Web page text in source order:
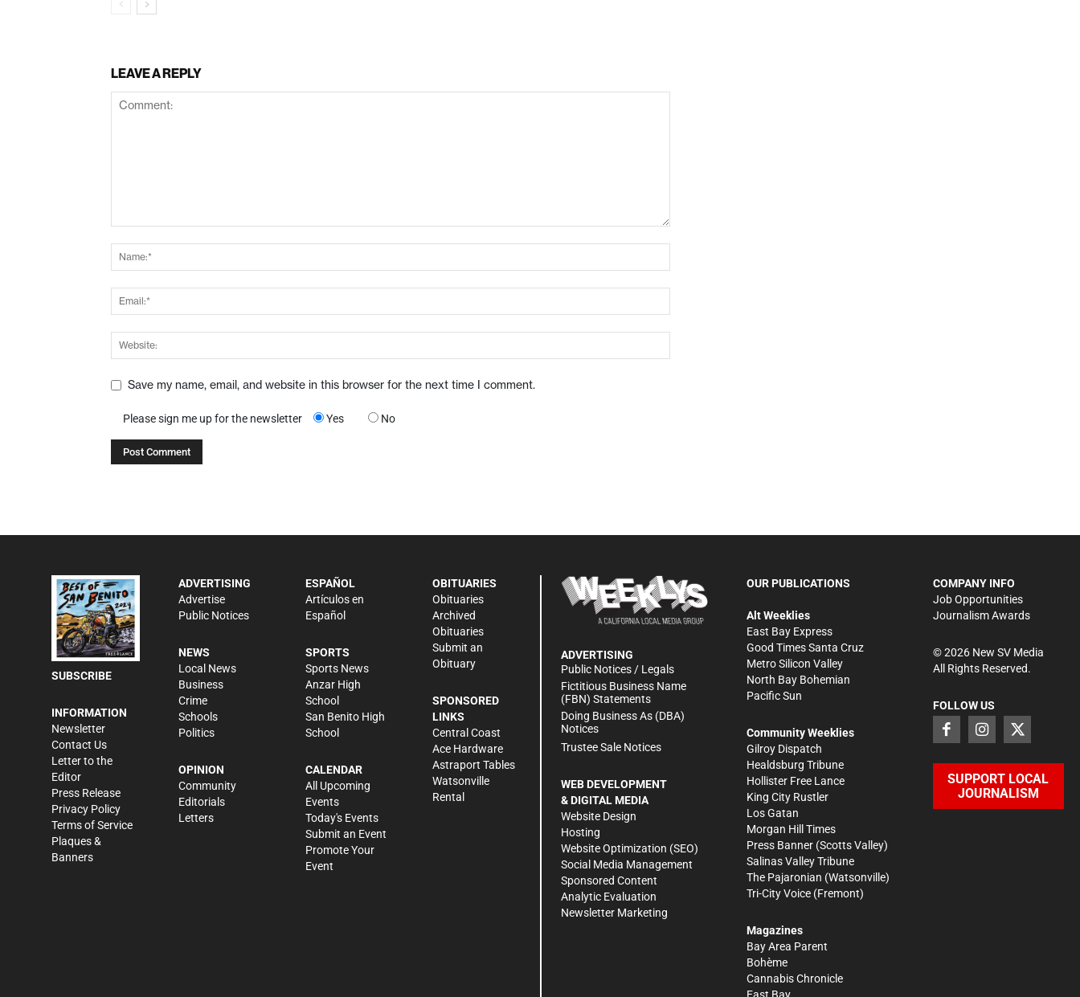
LEAVE A REPLY
Save my name, email, and website in this browser for the next time I comment.
Please sign me up for the newsletter Yes No
SUBSCRIBE
INFORMATION
Newsletter
Contact Us
Letter to the
Editor
Press Release
Privacy Policy
Terms of Service
Plaques &
Banners
ADVERTISING
Advertise
Public Notices
NEWS
Local News
Business
Crime
Schools
Politics
OPINION
Community
Editorials
Letters
ESPAÑOL
Artículos en
Español
SPORTS
Sports News
Anzar High
School
San Benito High
School
CALENDAR
All Upcoming
Events
Today's Events
Submit an Event
Promote Your
Event
OBITUARIES
Obituaries
Archived
Obituaries
Submit an
Obituary
SPONSORED
LINKS
Central Coast
Ace Hardware
Astraport Tables
Watsonville
Rental
ADVERTISING
Public Notices / Legals
Fictitious Business Name
(FBN) Statements
Doing Business As (DBA)
Notices
Trustee Sale Notices
WEB DEVELOPMENT
& DIGITAL MEDIA
Website Design
Hosting
Website Optimization (SEO)
Social Media Management
Sponsored Content
Analytic Evaluation
Newsletter Marketing
OUR PUBLICATIONS
Alt Weeklies
East Bay Express
Good Times Santa Cruz
Metro Silicon Valley
North Bay Bohemian
Pacific Sun
Community Weeklies
Gilroy Dispatch
Healdsburg Tribune
Hollister Free Lance
King City Rustler
Los Gatan
Morgan Hill Times
Press Banner (Scotts Valley)
Salinas Valley Tribune
The Pajaronian (Watsonville)
Tri-City Voice (Fremont)
Magazines
Bay Area Parent
Bohème
Cannabis Chronicle
East Bay
COMPANY INFO
Job Opportunities
Journalism Awards
©2026New SV Media
All Rights Reserved.
FOLLOW US
SUPPORT LOCAL
JOURNALISM